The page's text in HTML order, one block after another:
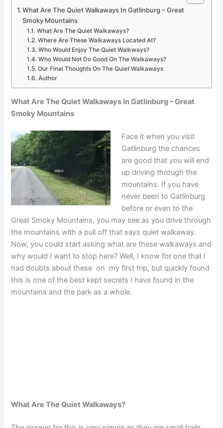
What Are The Quiet Walkaways In Gatlinburg – Great
Smoky Mountains
What Are The Quiet Walkaways?
Where Are These Walkaways Located At?
Who Would Enjoy The Quiet Walkways?
Who Would Not Do Good On The Walkaways?
Our Final Thoughts On The Quiet Walkaways
Author
What Are The Quiet Walkaways In Gatlinburg – Great
Smoky Mountains
Face it when you visit
Gatlinburg the chances
are good that you will end
up driving through the
mountains. If you have
never been to Gatlinburg
before or even to the
Great Smoky Mountains, you may see as you drive through
the mountains with a pull off that says quiet walkaway.
Now, you could start asking what are these walkaways and
why would I want to stop here? Well, I know for one that I
had doubts about these on my first trip, but quickly found
this is one of the best kept secrets I have found in the
mountains and the park as a whole.
What Are The Quiet Walkaways?